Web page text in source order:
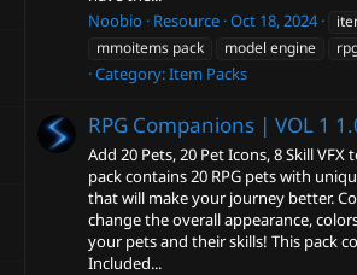
Noobio
Resource Oct 18, 2024
mmoitems pack
model engine
Category:Item Packs
RPG Companions | VOL 1
Add 20 Pets, 20 Pet Icons, 8 Skill
pack contains 20 RPG pets with
that will make your journey better.
change the overall appearance,
your pets and their skills! This pack
Included...